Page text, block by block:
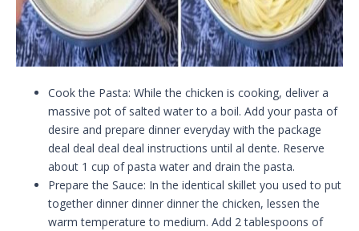
Cook the Pasta: While the chicken is cooking, deliver a
massive pot of salted water to a boil. Add your pasta of
desire and prepare dinner everyday with the package
deal deal deal deal instructions until al dente. Reserve
about 1 cup of pasta water and drain the pasta.
Prepare the Sauce: In the identical skillet you used to put
together dinner dinner dinner the chicken, lessen the
warm temperature to medium. Add 2 tablespoons of